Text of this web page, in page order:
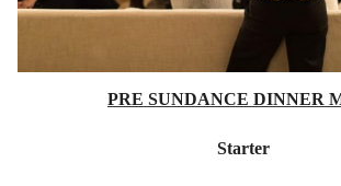
PRE SUNDANCE DINNER
Starter